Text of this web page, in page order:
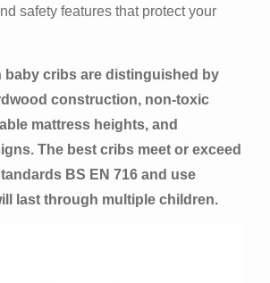
safety features that protect your
baby cribs are distinguished by
construction, non-toxic
mattress heights, and
The best cribs meet or exceed
BS EN 716 and use
last through multiple children.